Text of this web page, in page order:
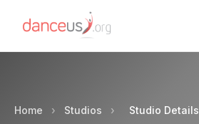
Home › Studios › Studio Details